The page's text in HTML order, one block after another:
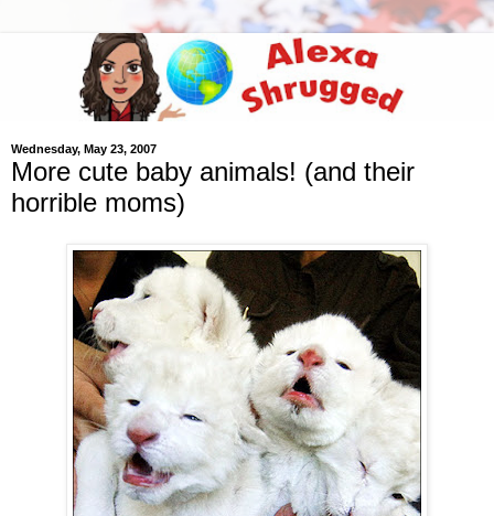
Wednesday, May 23, 2007
More cute baby animals! (and their
horrible moms)